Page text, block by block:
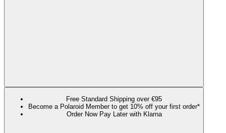
Free Standard Shipping over €95
Become a Polaroid Member to get 10% off your first order*
Order Now Pay Later with Klarna